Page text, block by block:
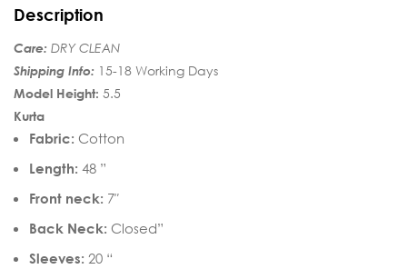
Description
Care: DRY CLEAN
Shipping Info: 15-18 Working Days
Model Height: 5.5
Kurta
Fabric: Cotton
Length: 48 ”
Front neck: 7″
Back Neck: Closed”
Sleeves: 20 “